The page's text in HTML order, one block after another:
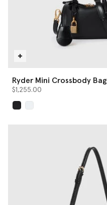
Ryder Mini Crossbody Bag
$1,255.00